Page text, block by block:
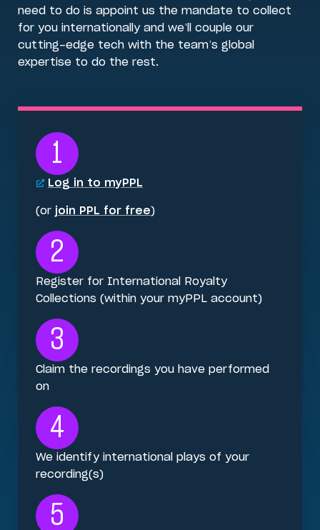
need to do is appoint us the mandate to collect
for you internationally and we’ll couple our
cutting-edge tech with the team’s global
expertise to do the rest.
1
Log in to myPPL
(or join PPL for free)
2
Register for International Royalty
Collections (within your myPPL account)
3
Claim the recordings you have performed
on
4
We identify international plays of your
recording(s)
5